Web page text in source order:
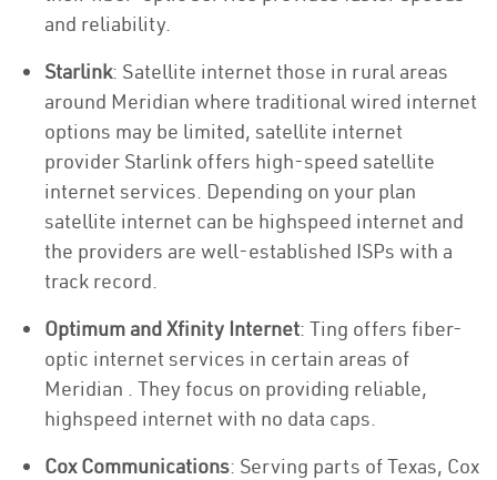
and reliability.
Starlink: Satellite internet those in rural areas
around Meridian where traditional wired internet
options may be limited, satellite internet
provider Starlink offers high-speed satellite
internet services. Depending on your plan
satellite internet can be highspeed internet and
the providers are well-established ISPs with a
track record.
Optimum and Xfinity Internet: Ting offers fiber-
optic internet services in certain areas of
Meridian . They focus on providing reliable,
highspeed internet with no data caps.
Cox Communications: Serving parts of Texas, Cox